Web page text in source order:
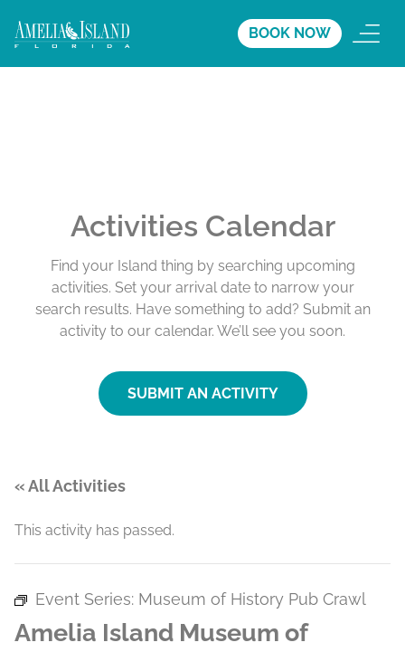
BOOK NOW
Activities Calendar
Find your Island thing by searching upcoming
activities. Set your arrival date to narrow your
search results. Have something to add? Submit an
activity to our calendar. We’ll see you soon.
SUBMIT AN ACTIVITY
« All Activities
This activity has passed.
Event Series: Museum of History Pub Crawl
Amelia Island Museum of